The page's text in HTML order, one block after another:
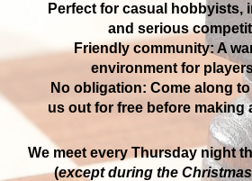
Perfect for casual hobbyists,
and serious
Friendly community: A
environment for
No obligation: Come along
us out for free before making
We meet every Thursday night
(except during the